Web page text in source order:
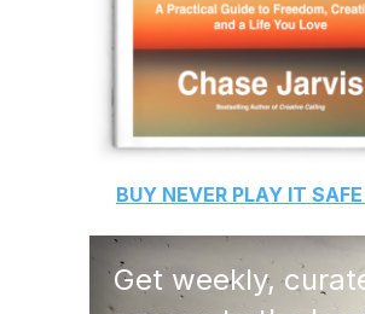
BUY NEVER PLAY IT SAFE
Get weekly,